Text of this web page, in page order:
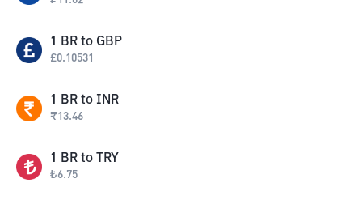
1 BR to GBP
£0.10531
1 BR to INR
₹13.46
1 BR to TRY
₺6.75